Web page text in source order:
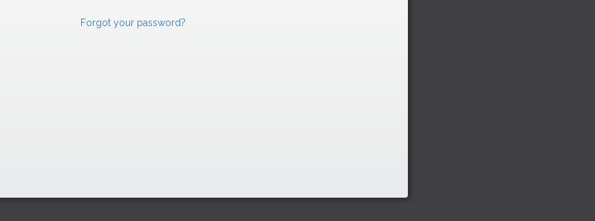
Forgot your password?